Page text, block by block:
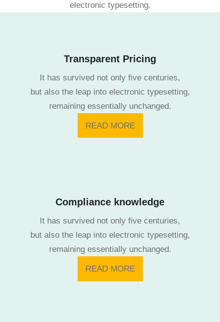
electronic typesetting.
Transparent Pricing
It has survived not only five centuries,
but also the leap into electronic typesetting,
remaining essentially unchanged.
READ MORE
Compliance knowledge
It has survived not only five centuries,
but also the leap into electronic typesetting,
remaining essentially unchanged.
READ MORE